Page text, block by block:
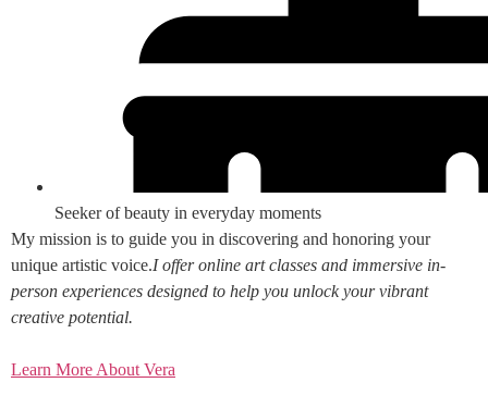
Seeker of beauty in everyday moments
My mission is to guide you in discovering and honoring your
unique artistic voice.I offer online art classes and immersive in-
person experiences designed to help you unlock your vibrant
creative potential.
Learn More About Vera